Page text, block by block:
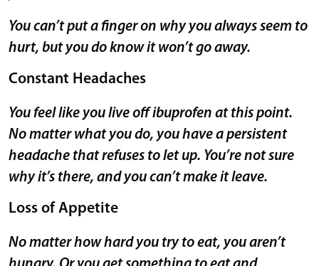
You can’t put a finger on why you always seem to
hurt, but you do know it won’t go away.
Constant Headaches
You feel like you live off ibuprofen at this point.
No matter what you do, you have a persistent
headache that refuses to let up. You’re not sure
why it’s there, and you can’t make it leave.
Loss of Appetite
No matter how hard you try to eat, you aren’t